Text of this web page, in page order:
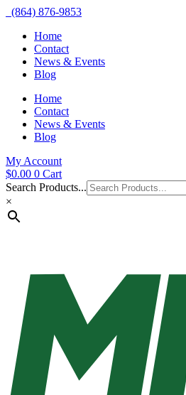
(864) 876-9853
Home
Contact
News & Events
Blog
Home
Contact
News & Events
Blog
My Account
$0.00 0 Cart
Search Products...
×